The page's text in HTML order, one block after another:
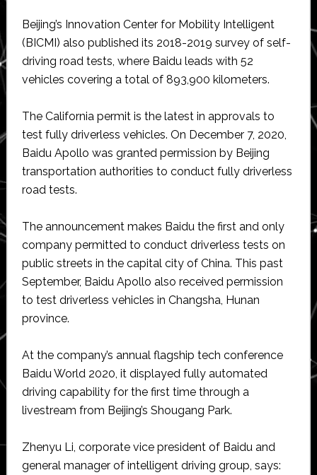
Beijing’s Innovation Center for Mobility Intelligent
(BICMI) also published its 2018-2019 survey of self-
driving road tests, where Baidu leads with 52
vehicles covering a total of 893,900 kilometers.
The California permit is the latest in approvals to
test fully driverless vehicles. On December 7, 2020,
Baidu Apollo was granted permission by Beijing
transportation authorities to conduct fully driverless
road tests.
The announcement makes Baidu the first and only
company permitted to conduct driverless tests on
public streets in the capital city of China. This past
September, Baidu Apollo also received permission
to test driverless vehicles in Changsha, Hunan
province.
At the company’s annual flagship tech conference
Baidu World 2020, it displayed fully automated
driving capability for the first time through a
livestream from Beijing’s Shougang Park.
Zhenyu Li, corporate vice president of Baidu and
general manager of intelligent driving group, says: